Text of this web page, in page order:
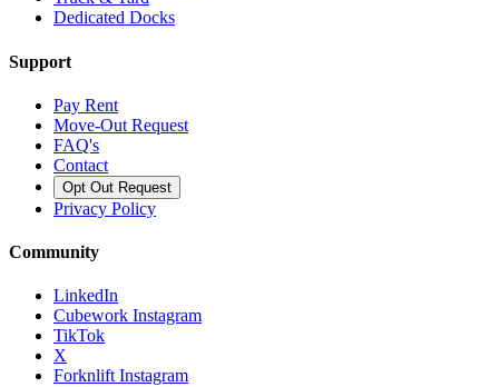
Dedicated Docks
Support
Pay Rent
Move-Out Request
FAQ's
Contact
Opt Out Request
Privacy Policy
Community
LinkedIn
Cubework Instagram
TikTok
X
Forknlift Instagram